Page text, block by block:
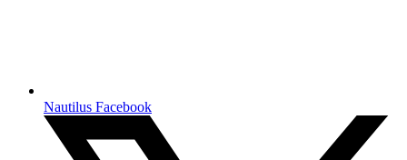
Nautilus Facebook